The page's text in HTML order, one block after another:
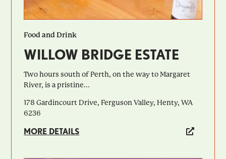
Food and Drink
WILLOW BRIDGE ESTATE
Two hours south of Perth, on the way to Margaret
River, is a pristine...
178 Gardincourt Drive, Ferguson Valley, Henty, WA
6236
MORE DETAILS